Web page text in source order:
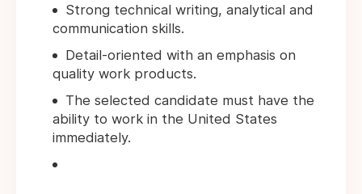
Strong technical writing, analytical and
communication skills.
Detail-oriented with an emphasis on
quality work products.
The selected candidate must have the
ability to work in the United States
immediately.